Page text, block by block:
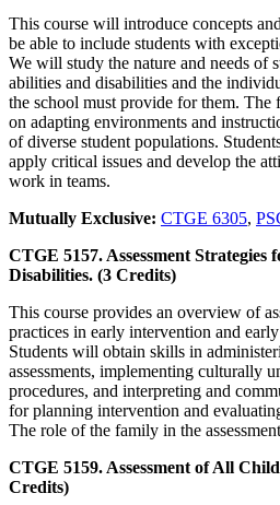
This course will introduce concepts
be able to include students with
We will study the nature and needs of
abilities and disabilities and the
the school must provide for them. The
on adapting environments and
of diverse student populations.
apply critical issues and develop the
work in teams.
Mutually Exclusive: CTGE 6305,
CTGE 5157. Assessment
Disabilities. (3 Credits)
This course provides an overview of
practices in early intervention and
Students will obtain skills in
assessments, implementing culturally
procedures, and interpreting and
for planning intervention and
The role of the family in the
CTGE 5159. Assessment of All
Credits)